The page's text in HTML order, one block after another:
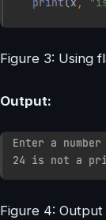
Figure 3: Using
Output:
Figure 4: Output